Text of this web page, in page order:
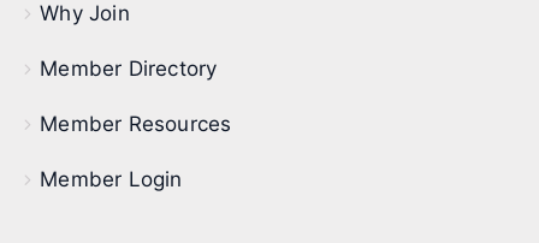
Why Join
Member Directory
Member Resources
Member Login